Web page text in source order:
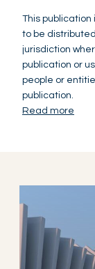
This publication
to be
jurisdiction
publication or
people or
publication.
Read more